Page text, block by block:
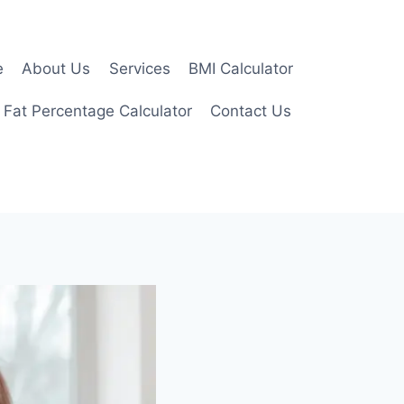
About Us Services BMI Calculator
Percentage Calculator Contact Us